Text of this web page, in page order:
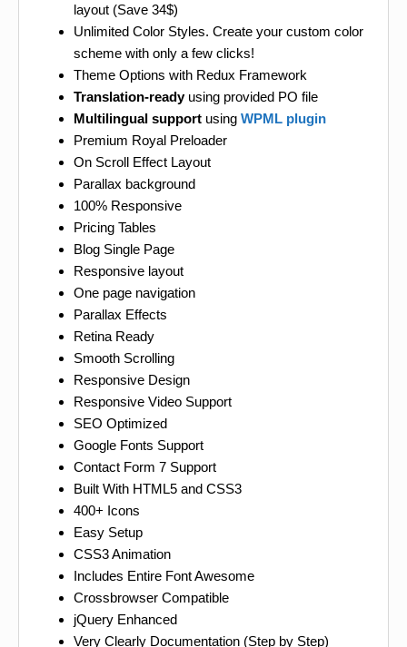
layout (Save 34$)
Unlimited Color Styles. Create your custom color
scheme with only a few clicks!
Theme Options with Redux Framework
Translation-readyusing provided PO file
Multilingual support using WPML plugin
Premium Royal Preloader
On Scroll Effect Layout
Parallax background
100% Responsive
Pricing Tables
Blog Single Page
Responsive layout
One page navigation
Parallax Effects
Retina Ready
Smooth Scrolling
Responsive Design
Responsive Video Support
SEO Optimized
Google Fonts Support
Contact Form 7 Support
Built With HTML5 and CSS3
400+ Icons
Easy Setup
CSS3 Animation
Includes Entire Font Awesome
Crossbrowser Compatible
jQuery Enhanced
Very Clearly Documentation (Step by Step)